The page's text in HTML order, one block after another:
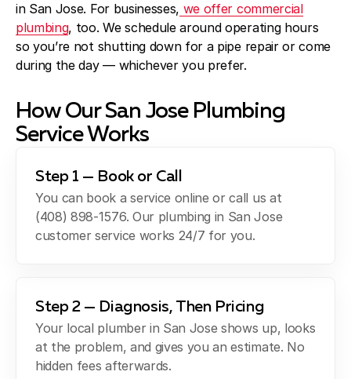
in San Jose. For businesses, we offer commercial
plumbing, too. We schedule around operating hours
so you’re not shutting down for a pipe repair or come
during the day — whichever you prefer.
How Our San Jose Plumbing
Service Works
Step 1 — Book or Call
You can book a service online or call us at
(408) 898-1576. Our plumbing in San Jose
customer service works 24/7 for you.
Step 2 — Diagnosis, Then Pricing
Your local plumber in San Jose shows up, looks
at the problem, and gives you an estimate. No
hidden fees afterwards.